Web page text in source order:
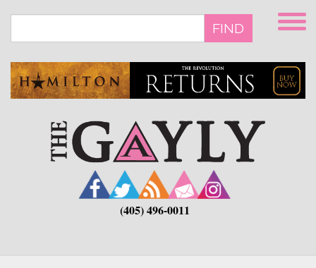
main
FIND
(405) 496-0011